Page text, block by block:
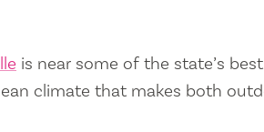
is near some of the state’s best
climate that makes both